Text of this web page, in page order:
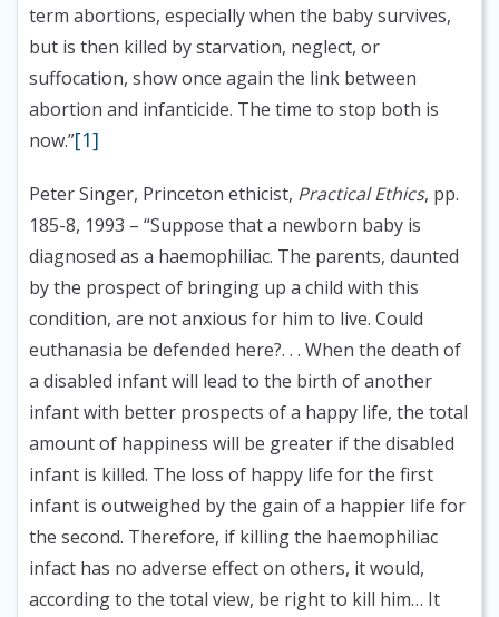
term abortions, especially when the baby survives,
but is then killed by starvation, neglect, or
suffocation, show once again the link between
abortion and infanticide. The time to stop both is
now.”[1]
Peter Singer, Princeton ethicist, Practical Ethics, pp.
185-8, 1993 – “Suppose that a newborn baby is
diagnosed as a haemophiliac. The parents, daunted
by the prospect of bringing up a child with this
condition, are not anxious for him to live. Could
euthanasia be defended here?. . . When the death of
a disabled infant will lead to the birth of another
infant with better prospects of a happy life, the total
amount of happiness will be greater if the disabled
infant is killed. The loss of happy life for the first
infant is outweighed by the gain of a happier life for
the second. Therefore, if killing the haemophiliac
infact has no adverse effect on others, it would,
according to the total view, be right to kill him… It